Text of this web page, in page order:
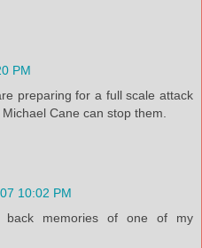
PM
preparing for a full scale attack
Cane can stop them.
10:02 PM
back memories of one of my